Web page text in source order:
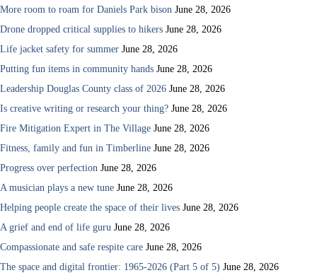
More room to roam for Daniels Park bison June 28, 2026
Drone dropped critical supplies to hikers June 28, 2026
Life jacket safety for summer June 28, 2026
Putting fun items in community hands June 28, 2026
Leadership Douglas County class of 2026 June 28, 2026
Is creative writing or research your thing? June 28, 2026
Fire Mitigation Expert in The Village June 28, 2026
Fitness, family and fun in Timberline June 28, 2026
Progress over perfection June 28, 2026
A musician plays a new tune June 28, 2026
Helping people create the space of their lives June 28, 2026
A grief and end of life guru June 28, 2026
Compassionate and safe respite care June 28, 2026
The space and digital frontier: 1965-2026 (Part 5 of 5) June 28, 2026